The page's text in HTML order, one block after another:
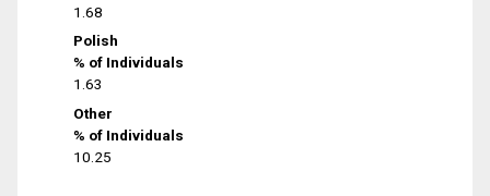
1.68
Polish
% of Individuals
1.63
Other
% of Individuals
10.25